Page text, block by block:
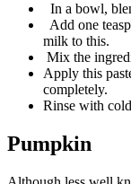
In a bowl,
Add one
milk to this.
Mix the
Apply this
completely.
Rinse with
Pumpkin